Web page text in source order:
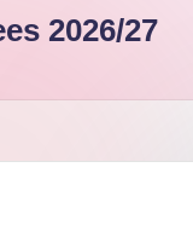
2026/27